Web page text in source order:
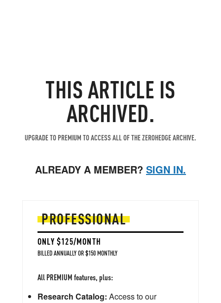
THIS ARTICLE IS
ARCHIVED.
UPGRADE TO PREMIUM TO ACCESS ALL OF THE ZEROHEDGE ARCHIVE.
ALREADY A MEMBER? SIGN IN.
PROFESSIONAL
ONLY $125/MONTH
BILLED ANNUALLY OR $150 MONTHLY
All PREMIUM features, plus:
Research Catalog: Access to our